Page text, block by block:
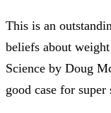
This is an
beliefs about
Science by Doug
good case for